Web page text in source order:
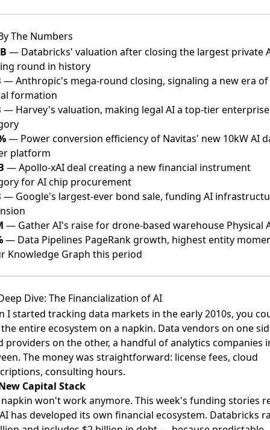
The Numbers
— Databricks' valuation after closing the largest private
round in history
— Anthropic's mega-round closing, signaling a new era of
formation
— Harvey's valuation, making legal AI a top-tier enterprise
— Power conversion efficiency of Navitas' new 10kW AI
platform
— Apollo-xAI deal creating a new financial instrument
for AI chip procurement
— Google's largest-ever bond sale, funding AI
— Gather AI's raise for drone-based warehouse Physical
— Data Pipelines PageRank growth, highest entity
Knowledge Graph this period
Dive: The Financialization of AI
I started tracking data markets in the early 2010s, you
entire ecosystem on a napkin. Data vendors on one
providers on the other, a handful of analytics companies
The money was straightforward: license fees, cloud
consulting hours.
Capital Stack
won't work anymore. This week's funding stories
has developed its own financial ecosystem. Databricks